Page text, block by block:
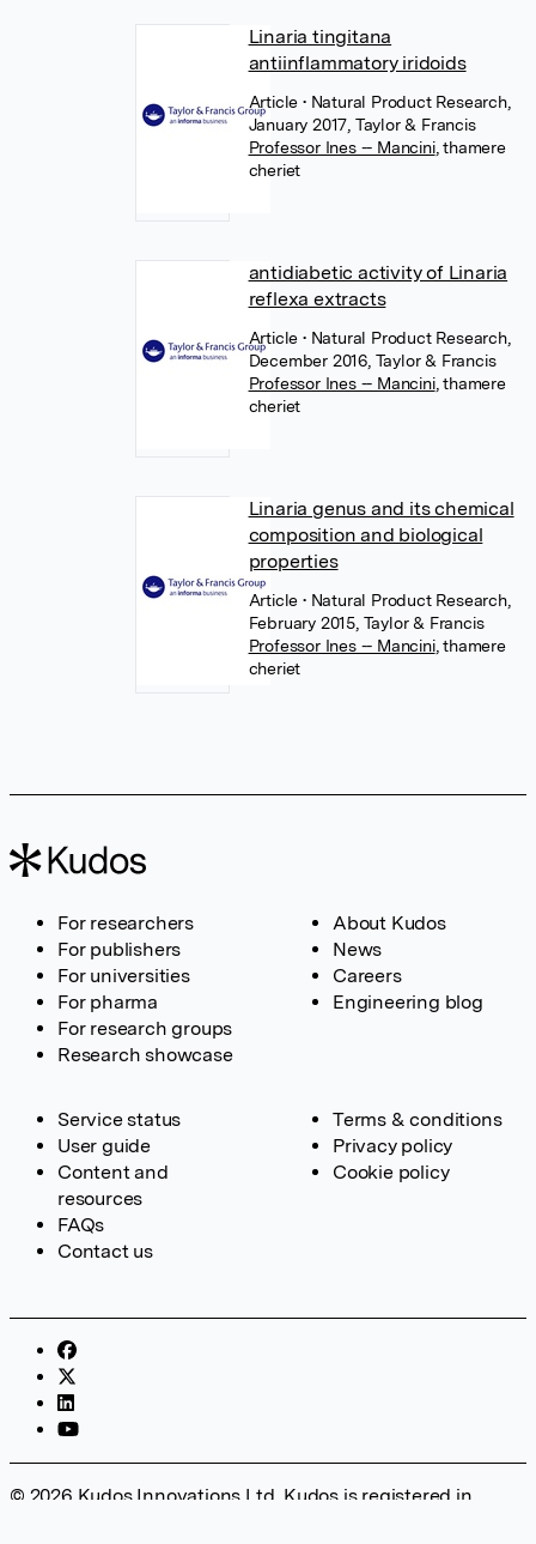
Linaria tingitana
antiinflammatory iridoids
Article • Natural Product Research,
January 2017, Taylor & Francis
Professor Ines -- Mancini, thamere
cheriet
antidiabetic activity of Linaria
reflexa extracts
Article • Natural Product Research,
December 2016, Taylor & Francis
Professor Ines -- Mancini, thamere
cheriet
Linaria genus and its chemical
composition and biological
properties
Article • Natural Product Research,
February 2015, Taylor & Francis
Professor Ines -- Mancini, thamere
cheriet
For researchers
For publishers
For universities
For pharma
For research groups
Research showcase
About Kudos
News
Careers
Engineering blog
Service status
User guide
Content and
resources
FAQs
Contact us
Terms & conditions
Privacy policy
Cookie policy
© 2026 Kudos Innovations Ltd. Kudos is registered in